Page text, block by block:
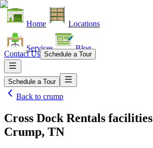
Home Locations
Services Blog
Contact Us Schedule a Tour
Schedule a Tour
Back to crump
Cross Dock Rentals facilities
Crump, TN